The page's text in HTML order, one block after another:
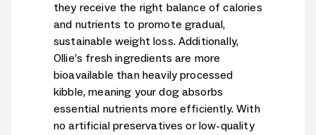
they receive the right balance of calories
and nutrients to promote gradual,
sustainable weight loss. Additionally,
Ollie’s fresh ingredients are more
bioavailable than heavily processed
kibble, meaning your dog absorbs
essential nutrients more efficiently. With
no artificial preservatives or low-quality